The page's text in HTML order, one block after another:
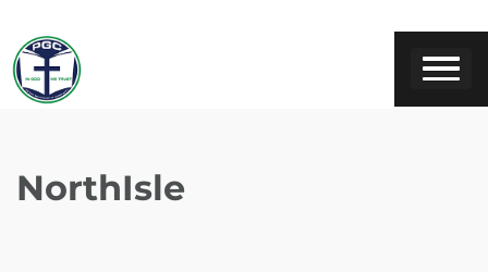
NorthIsle